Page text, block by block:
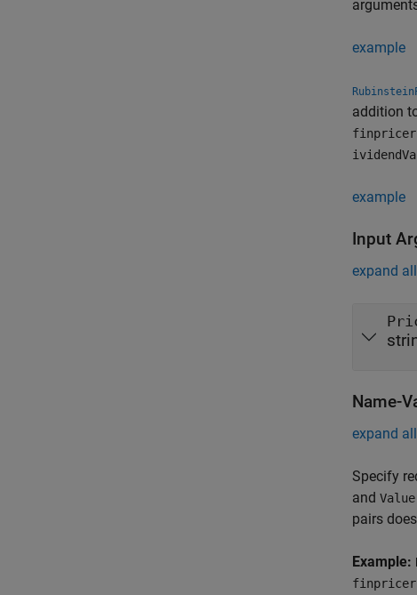
example
addition
example
Input
expand all
Name-
expand all
Specify
and Value
pairs
Example: